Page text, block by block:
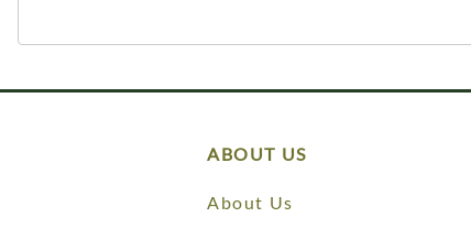
ABOUT US
About Us